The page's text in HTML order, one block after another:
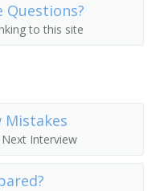
Center Director
Questions?
to this site
Mistakes
Interview